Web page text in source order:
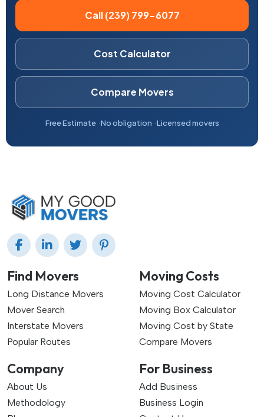
Call (239) 799-6077
Cost Calculator
Compare Movers
Free Estimate No obligation Licensed movers
Find Movers
Long Distance Movers
Mover Search
Interstate Movers
Popular Routes
Moving Costs
Moving Cost Calculator
Moving Box Calculator
Moving Cost by State
Compare Movers
Company
About Us
Methodology
For Business
Add Business
Business Login